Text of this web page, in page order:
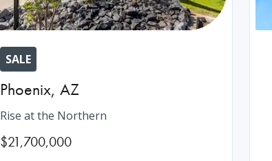
SALE
Phoenix, AZ
Rise at the Northern
$21,700,000